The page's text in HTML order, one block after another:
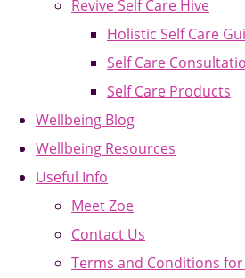
Revive Self Care Hive
Holistic Self Care
Self Care
Self Care Products
Wellbeing Blog
Wellbeing Resources
Useful Info
Meet Zoe
Contact Us
Terms and Conditions